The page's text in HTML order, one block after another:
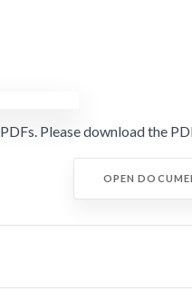
Please download the
OPEN